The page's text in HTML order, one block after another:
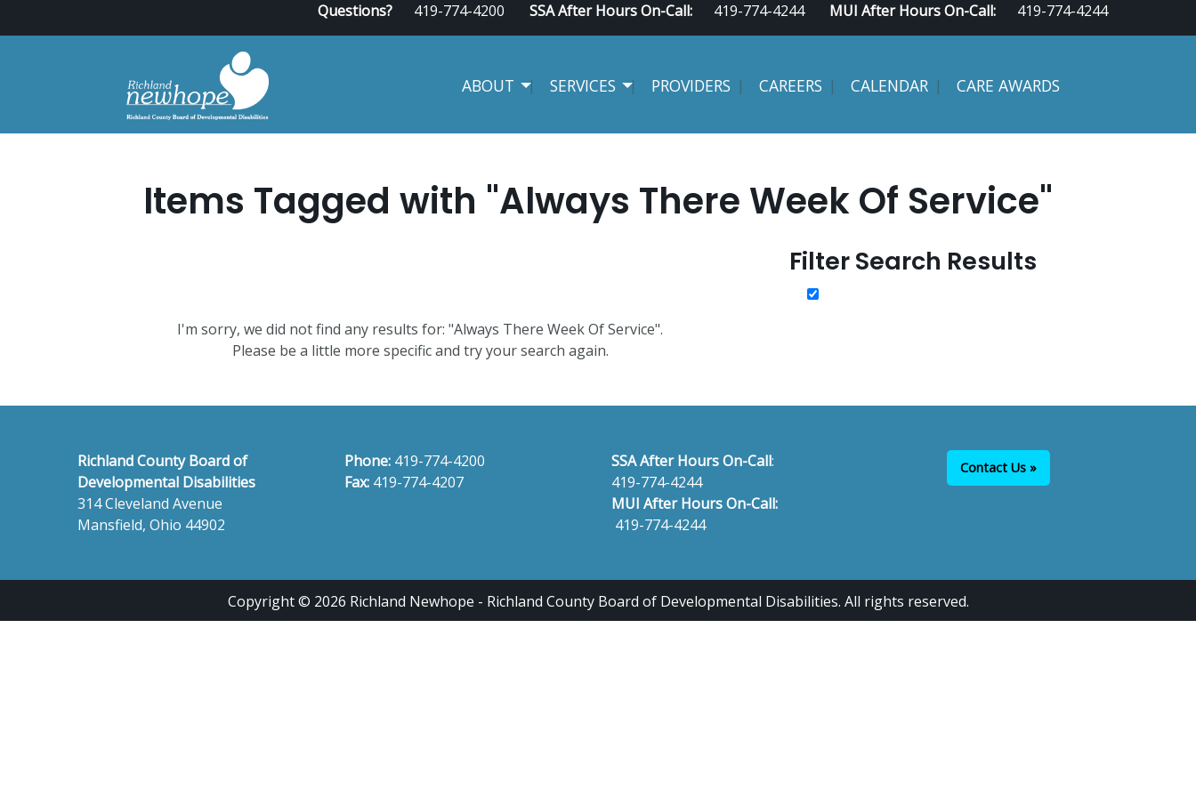
Questions? 419-774-4200 SSA After Hours On-Call: 419-774-4244 MUI After Hours On-Call: 419-774-4244
ABOUT SERVICES PROVIDERS CAREERS CALENDAR CARE AWARDS
Items Tagged with "Always There Week Of Service"
Filter Search Results
I'm sorry, we did not find any results for: "Always There Week Of Service".
Please be a little more specific and try your search again.
Richland County Board of
Developmental Disabilities
314 Cleveland Avenue
Mansfield, Ohio 44902
Phone: 419-774-4200
Fax: 419-774-4207
SSA After Hours On-Call:
419-774-4244
MUI After Hours On-Call:
419-774-4244
Contact Us »
Copyright © 2026 Richland Newhope - Richland County Board of Developmental Disabilities. All rights reserved.